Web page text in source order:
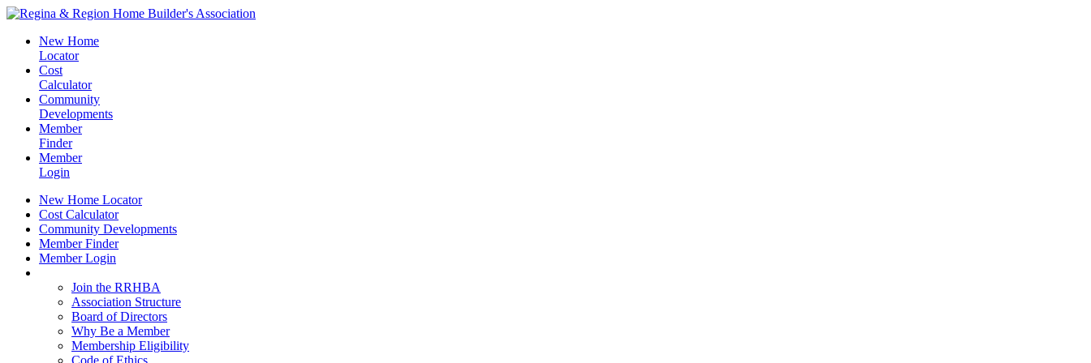
New Home
Locator
Cost
Calculator
Community
Developments
Member
Finder
Member
Login
New Home Locator
Cost Calculator
Community Developments
Member Finder
Member Login
Join the RRHBA
Association Structure
Board of Directors
Why Be a Member
Membership Eligibility
Code of Ethics